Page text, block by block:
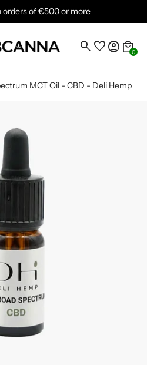
orders of €500 or more
search favoriteaccount_circle local_mall
0
MCT Oil - CBD - Deli Hemp